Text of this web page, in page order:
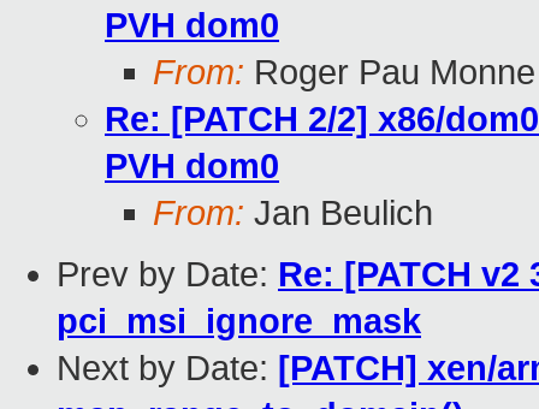
PVH dom0
From: Roger Pau Monne
Re: [PATCH 2/2] x86/
PVH dom0
From: Jan Beulich
Prev by Date: Re: [PATCH
pci_msi_ignore_mask
Next by Date: [PATCH] xen/